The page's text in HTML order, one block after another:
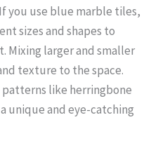
If you use blue marble tiles,
sizes and shapes to
Mixing larger and smaller
texture to the space.
like herringbone
unique and eye-catching